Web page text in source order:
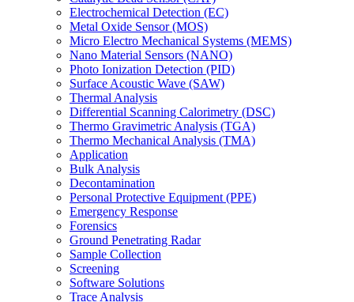
Electrochemical Detection (EC)
Metal Oxide Sensor (MOS)
Micro Electro Mechanical Systems (MEMS)
Nano Material Sensors (NANO)
Photo Ionization Detection (PID)
Surface Acoustic Wave (SAW)
Thermal Analysis
Differential Scanning Calorimetry (DSC)
Thermo Gravimetric Analysis (TGA)
Thermo Mechanical Analysis (TMA)
Application
Bulk Analysis
Decontamination
Personal Protective Equipment (PPE)
Emergency Response
Forensics
Ground Penetrating Radar
Sample Collection
Screening
Software Solutions
Trace Analysis